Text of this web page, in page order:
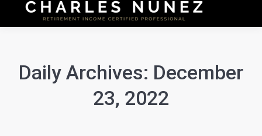
Daily Archives: December
23, 2022